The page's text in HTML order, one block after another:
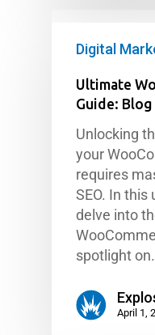
Digital
Ultimate
Guide: Blog
Unlocking
your
requires
SEO. In this
delve into
spotlight
April 1,